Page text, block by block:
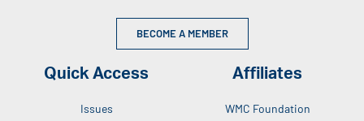
BECOME A MEMBER
Quick Access
Issues
Affiliates
WMC Foundation